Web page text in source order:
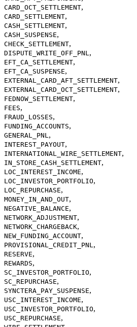
CARD_OCT_SETTLEMENT,
CARD_SETTLEMENT,
CASH_SETTLEMENT,
CASH_SUSPENSE,
CHECK_SETTLEMENT,
DISPUTE_WRITE_OFF_PNL,
EFT_CA_SETTLEMENT,
EFT_CA_SUSPENSE,
EXTERNAL_CARD_AFT_SETTLEMENT,
EXTERNAL_CARD_OCT_SETTLEMENT,
FEDNOW_SETTLEMENT,
FEES,
FRAUD_LOSSES,
FUNDING_ACCOUNTS,
GENERAL_PNL,
INTEREST_PAYOUT,
INTERNATIONAL_WIRE_SETTLEMENT,
IN_STORE_CASH_SETTLEMENT,
LOC_INTEREST_INCOME,
LOC_INVESTOR_PORTFOLIO,
LOC_REPURCHASE,
MONEY_IN_AND_OUT,
NEGATIVE_BALANCE,
NETWORK_ADJUSTMENT,
NETWORK_CHARGEBACK,
NEW_FUNDING_ACCOUNT,
PROVISIONAL_CREDIT_PNL,
RESERVE,
REWARDS,
SC_INVESTOR_PORTFOLIO,
SC_REPURCHASE,
SYNCTERA_PAY_SUSPENSE,
USC_INTEREST_INCOME,
USC_INVESTOR_PORTFOLIO,
USC_REPURCHASE,